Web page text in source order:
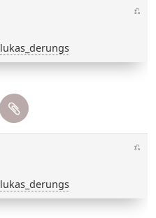
⎌
lukas_derungs
⎌
lukas_derungs